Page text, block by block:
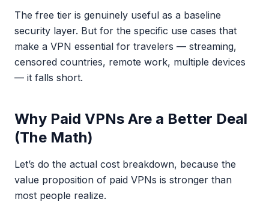
The free tier is genuinely useful as a baseline
security layer. But for the specific use cases that
make a VPN essential for travelers — streaming,
censored countries, remote work, multiple devices
— it falls short.
Why Paid VPNs Are a Better Deal
(The Math)
Let’s do the actual cost breakdown, because the
value proposition of paid VPNs is stronger than
most people realize.